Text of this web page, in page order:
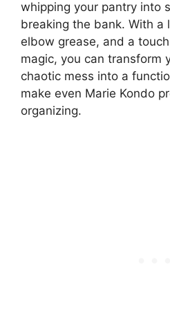
whipping your pantry into
breaking the bank. With a
elbow grease, and a
magic, you can transform
chaotic mess into a
make even Marie Kondo
organizing.